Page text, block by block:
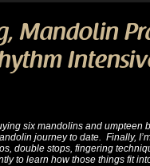
Mandolin
six mandolins and
journey to date. Finally,
double stops, fingering
to learn how those things fit